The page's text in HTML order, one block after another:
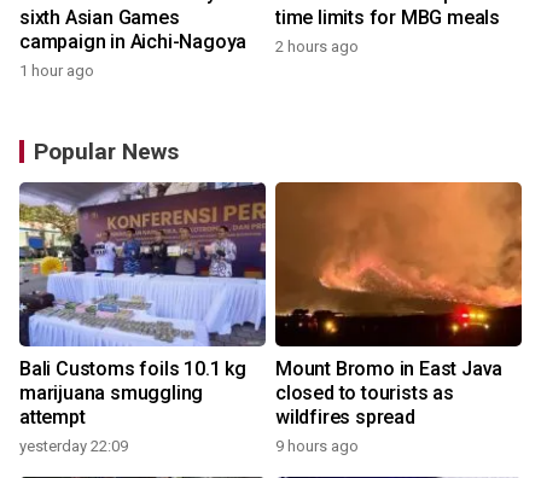
sixth Asian Games
campaign in Aichi-Nagoya
1 hour ago
time limits for MBG meals
2 hours ago
Popular News
Bali Customs foils 10.1 kg
marijuana smuggling
attempt
yesterday 22:09
Mount Bromo in East Java
closed to tourists as
wildfires spread
9 hours ago